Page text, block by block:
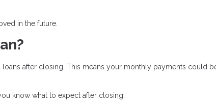
in the future.
after closing. This means your monthly payments could
know what to expect after closing.